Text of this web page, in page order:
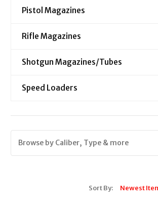
Pistol Magazines
Rifle Magazines
Shotgun Magazines/Tubes
Speed Loaders
Browse by Caliber, Type & more
Sort By: